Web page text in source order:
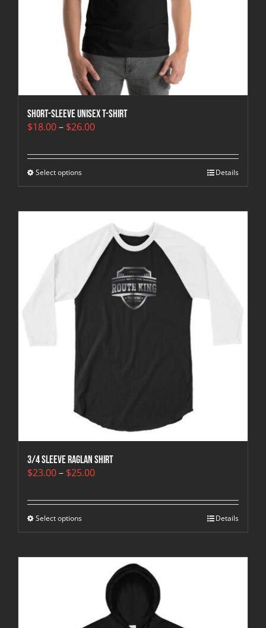
Short-Sleeve Unisex T-Shirt
$18.00– $26.00Price
through
Select options Details
3/4 sleeve raglan shirt
$23.00– $25.00Price
through
Select options Details